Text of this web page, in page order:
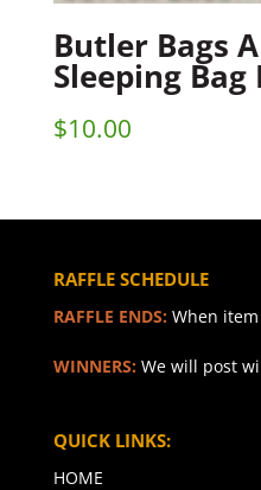
Butler Bags
Sleeping Bag
$10.00
RAFFLE SCHEDULE
RAFFLE ENDS: When
WINNERS: We will post
QUICK LINKS:
HOME